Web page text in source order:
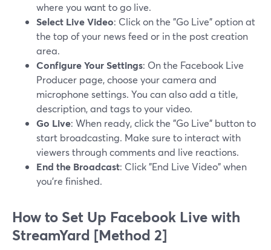
where you want to go live.
Select Live Video: Click on the "Go Live" option at
the top of your news feed or in the post creation
area.
Configure Your Settings: On the Facebook Live
Producer page, choose your camera and
microphone settings. You can also add a title,
description, and tags to your video.
Go Live: When ready, click the "Go Live" button to
start broadcasting. Make sure to interact with
viewers through comments and live reactions.
End the Broadcast: Click "End Live Video" when
you’re finished.
How to Set Up Facebook Live with
StreamYard [Method 2]